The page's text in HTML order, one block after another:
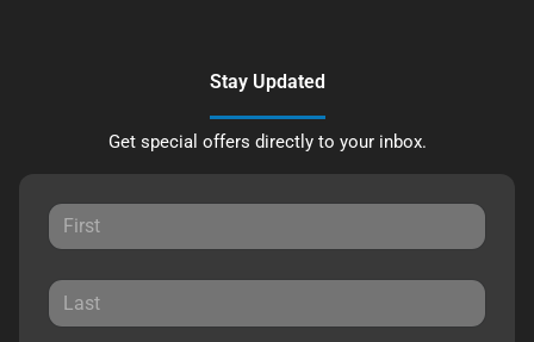
Stay Updated
Get special offers directly to your inbox.